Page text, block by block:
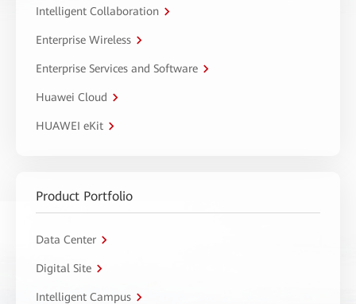
Intelligent Collaboration
Enterprise Wireless
Enterprise Services and Software
Huawei Cloud
HUAWEI eKit
Product Portfolio
Data Center
Digital Site
Intelligent Campus